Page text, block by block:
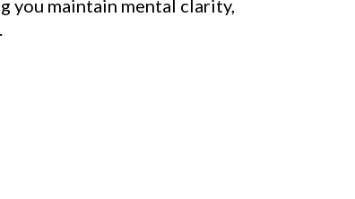
you maintain mental clarity,